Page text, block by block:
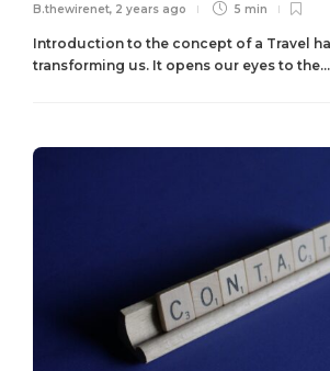
B.thewirenet, 2 years ago 5 min
Introduction to the concept of a Travel
transforming us. It opens our eyes to the...